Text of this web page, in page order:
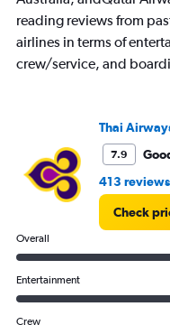
reading reviews from
airlines in terms of
crew/service, and
Thai
7.9
413 reviews
Check
Overall
Entertainment
Crew